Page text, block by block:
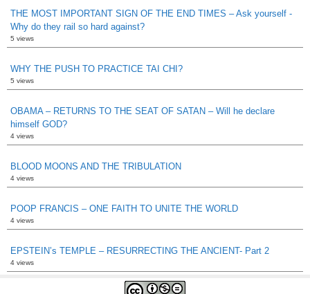
THE MOST IMPORTANT SIGN OF THE END TIMES – Ask yourself -
Why do they rail so hard against?
5 views
WHY THE PUSH TO PRACTICE TAI CHI?
5 views
OBAMA – RETURNS TO THE SEAT OF SATAN – Will he declare
himself GOD?
4 views
BLOOD MOONS AND THE TRIBULATION
4 views
POOP FRANCIS – ONE FAITH TO UNITE THE WORLD
4 views
EPSTEIN’s TEMPLE – RESURRECTING THE ANCIENT- Part 2
4 views